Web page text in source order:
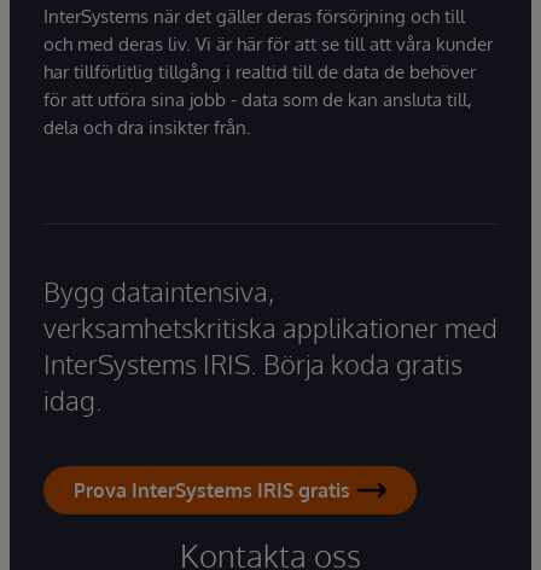
InterSystems när det gäller deras försörjning och till
och med deras liv. Vi är här för att se till att våra kunder
har tillförlitlig tillgång i realtid till de data de behöver
för att utföra sina jobb - data som de kan ansluta till,
dela och dra insikter från.
Bygg dataintensiva,
verksamhetskritiska applikationer med
InterSystems IRIS. Börja koda gratis
idag.
Prova InterSystems IRIS gratis
Kontakta oss